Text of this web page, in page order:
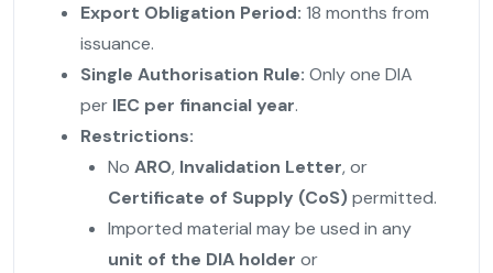
Export Obligation Period: 18 months from
issuance.
Single Authorisation Rule: Only one DIA
per IEC per financial year.
Restrictions:
No ARO, Invalidation Letter, or
Certificate of Supply (CoS)permitted.
Imported material may be used in any
unit of the DIA holder or